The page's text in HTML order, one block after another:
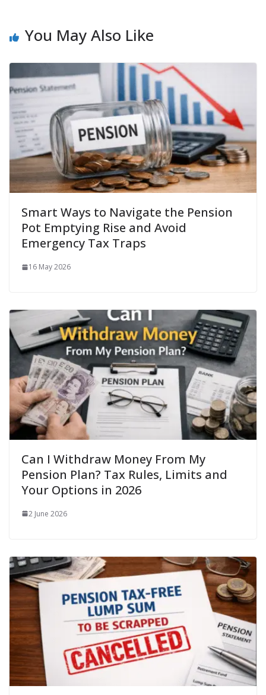
You May Also Like
Smart Ways to Navigate the Pension
Pot Emptying Rise and Avoid
Emergency Tax Traps
16 May 2026
Can I Withdraw Money From My
Pension Plan? Tax Rules, Limits and
Your Options in 2026
2 June 2026